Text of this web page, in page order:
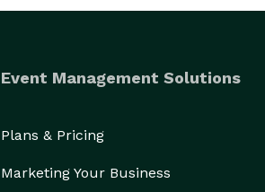
Event Management Solutions
Plans & Pricing
Marketing Your Business